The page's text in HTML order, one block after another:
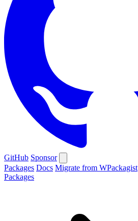
GitHub Sponsor
Packages Docs Migrate from WPackagist
Packages